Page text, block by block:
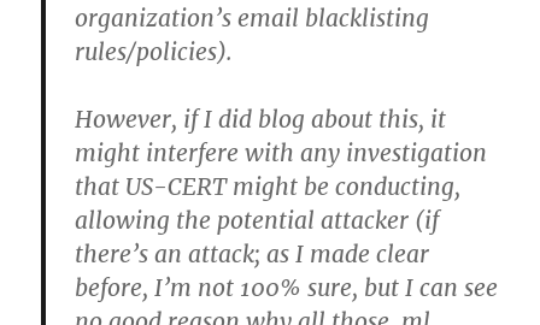
organization’s email blacklisting
rules/policies).
However, if I did blog about this, it
might interfere with any investigation
that US-CERT might be conducting,
allowing the potential attacker (if
there’s an attack; as I made clear
before, I’m not 100% sure, but I can see